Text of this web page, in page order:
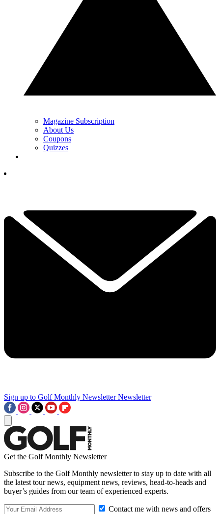
Magazine Subscription
About Us
Coupons
Quizzes
Sign up to Golf Monthly Newsletter Newsletter
Get the Golf Monthly Newsletter
Subscribe to the Golf Monthly newsletter to stay up to date with all
the latest tour news, equipment news, reviews, head-to-heads and
buyer’s guides from our team of experienced experts.
Contact me with news and offers